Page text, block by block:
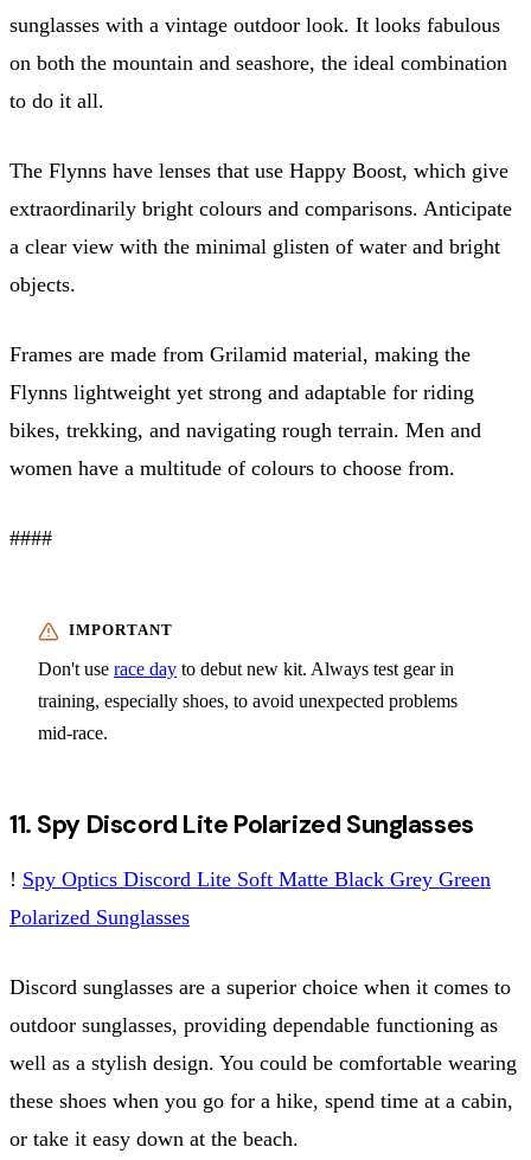
sunglasses with a vintage outdoor look. It looks fabulous
on both the mountain and seashore, the ideal combination
to do it all.
The Flynns have lenses that use Happy Boost, which give
extraordinarily bright colours and comparisons. Anticipate
a clear view with the minimal glisten of water and bright
objects.
Frames are made from Grilamid material, making the
Flynns lightweight yet strong and adaptable for riding
bikes, trekking, and navigating rough terrain. Men and
women have a multitude of colours to choose from.
####
Don't use race day to debut new kit. Always test gear in
training, especially shoes, to avoid unexpected problems
mid-race.
11. Spy Discord Lite Polarized Sunglasses
! Spy Optics Discord Lite Soft Matte Black Grey Green
Polarized Sunglasses
Discord sunglasses are a superior choice when it comes to
outdoor sunglasses, providing dependable functioning as
well as a stylish design. You could be comfortable wearing
these shoes when you go for a hike, spend time at a cabin,
or take it easy down at the beach.